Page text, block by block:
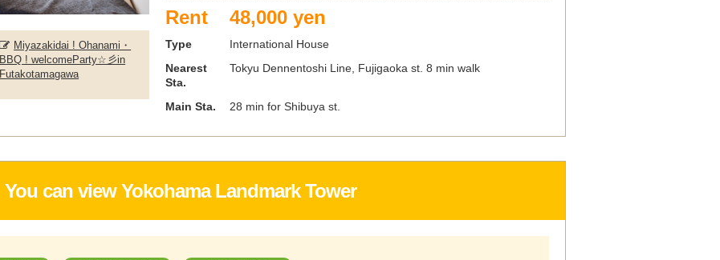
Miyazakidai ! Ohanami・
BBQ ! welcomeParty☆彡in
Futakotamagawa
Rent 48,000 yen
Type
International House
Nearest
Sta.
Tokyu Dennentoshi Line, Fujigaoka st. 8 min walk
Main Sta. 28 min for Shibuya st.
You can view Yokohama Landmark Tower